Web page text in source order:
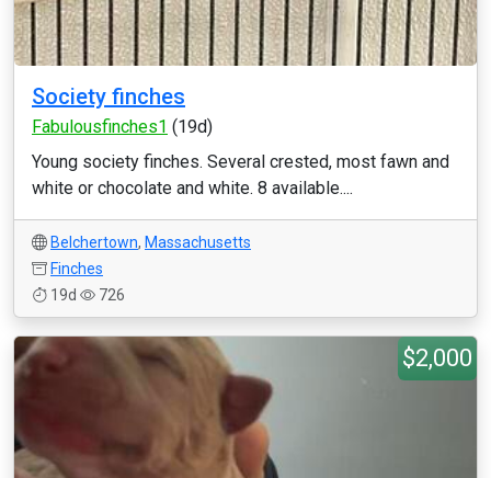
Society finches
Fabulousfinches1 (19d)
Young society finches. Several crested, most fawn and
white or chocolate and white. 8 available....
Belchertown, Massachusetts
Finches
19d
726
$2,000